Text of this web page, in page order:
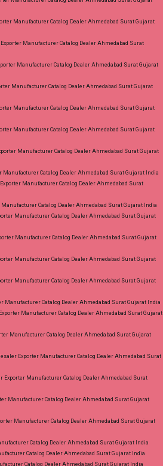
Manufacturer Catalog Dealer Ahmedabad Surat Gujarat
Manufacturer Catalog Dealer Ahmedabad Surat
Manufacturer Catalog Dealer Ahmedabad Surat Gujarat
Manufacturer Catalog Dealer Ahmedabad Surat Gujarat
Manufacturer Catalog Dealer Ahmedabad Surat Gujarat
Manufacturer Catalog Dealer Ahmedabad Surat Gujarat
Manufacturer Catalog Dealer Ahmedabad Surat Gujarat
Manufacturer Catalog Dealer Ahmedabad Surat Gujarat India
Manufacturer Catalog Dealer Ahmedabad Surat
Catalog Dealer Ahmedabad Surat Gujarat India
Manufacturer Catalog Dealer Ahmedabad Surat Gujarat
Manufacturer Catalog Dealer Ahmedabad Surat Gujarat
Manufacturer Catalog Dealer Ahmedabad Surat Gujarat
Manufacturer Catalog Dealer Ahmedabad Surat Gujarat
Manufacturer Catalog Dealer Ahmedabad Surat Gujarat India
Manufacturer Catalog Dealer Ahmedabad Surat Gujarat
Manufacturer Catalog Dealer Ahmedabad Surat Gujarat
Exporter Manufacturer Catalog Dealer Ahmedabad Surat
Exporter Manufacturer Catalog Dealer Ahmedabad Surat
Manufacturer Catalog Dealer Ahmedabad Surat Gujarat
Manufacturer Catalog Dealer Ahmedabad Surat Gujarat
Catalog Dealer Ahmedabad Surat Gujarat India
Catalog Dealer Ahmedabad Surat Gujarat India
Catalog Dealer Ahmedabad Surat Gujarat India